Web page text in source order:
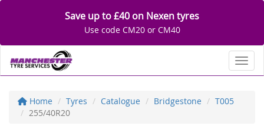
Save up to £40 on Nexen tyres
Use code CM20 or CM40
Home Tyres Catalogue Bridgestone
T005
255/40R20